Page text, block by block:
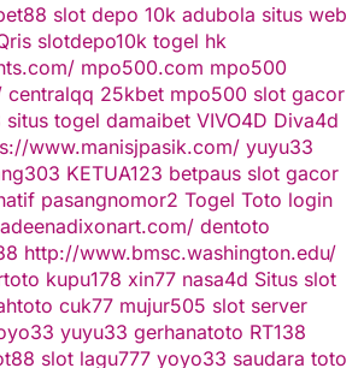
slot depo 10k adubola situs web
slotdepo10k togel hk
mpo500.com mpo500
centralqq 25kbet mpo500 slot gacor
situs togel damaibet VIVO4D Diva4d
www.manisjpasik.com/ yuyu33
KETUA123 betpaus slot gacor
pasangnomor2 Togel Toto login
dentoto
http://www.bmsc.washington.edu/
kupu178 xin77 nasa4d Situs slot
cuk77 mujur505 slot server
yuyu33 gerhanatoto RT138
slot lagu777 yoyo33 saudara toto